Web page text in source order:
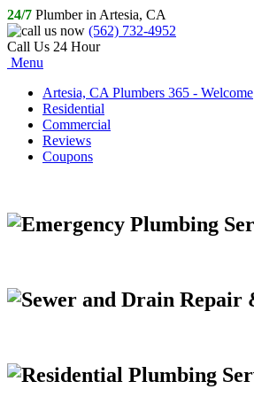
24/7 Plumber in Artesia, CA
(562) 732-4952
Call Us 24 Hour
Menu
Artesia, CA Plumbers 365 - Welcome
Residential
Commercial
Reviews
Coupons